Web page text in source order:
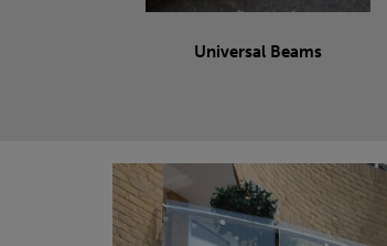
Universal Beams